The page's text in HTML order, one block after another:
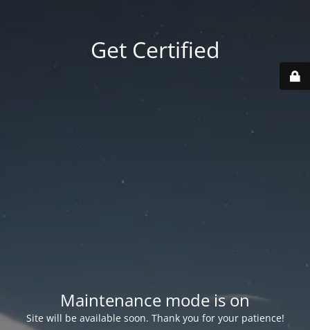
Get Certified
Maintenance mode is on
Site will be available soon. Thank you for your patience!